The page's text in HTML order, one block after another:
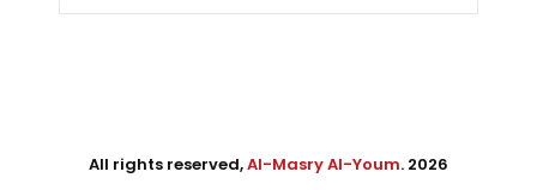
All rights reserved,Al-Masry Al-Youm. 2026